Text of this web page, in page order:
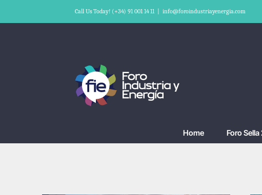
Call Us Today! (+34) 91 001 14 11 info@foroindustriayenergia.com
Home Foro